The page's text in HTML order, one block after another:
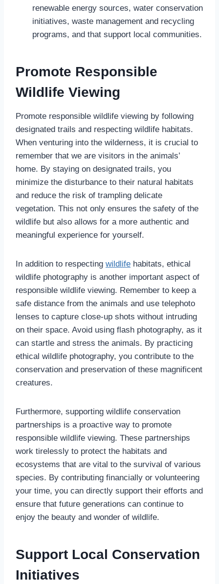
renewable energy sources, water conservation
initiatives, waste management and recycling
programs, and that support local communities.
Promote Responsible
Wildlife Viewing
Promote responsible wildlife viewing by following
designated trails and respecting wildlife habitats.
When venturing into the wilderness, it is crucial to
remember that we are visitors in the animals’
home. By staying on designated trails, you
minimize the disturbance to their natural habitats
and reduce the risk of trampling delicate
vegetation. This not only ensures the safety of the
wildlife but also allows for a more authentic and
meaningful experience for yourself.
In addition to respecting wildlife habitats, ethical
wildlife photography is another important aspect of
responsible wildlife viewing. Remember to keep a
safe distance from the animals and use telephoto
lenses to capture close-up shots without intruding
on their space. Avoid using flash photography, as it
can startle and stress the animals. By practicing
ethical wildlife photography, you contribute to the
conservation and preservation of these magnificent
creatures.
Furthermore, supporting wildlife conservation
partnerships is a proactive way to promote
responsible wildlife viewing. These partnerships
work tirelessly to protect the habitats and
ecosystems that are vital to the survival of various
species. By contributing financially or volunteering
your time, you can directly support their efforts and
ensure that future generations can continue to
enjoy the beauty and wonder of wildlife.
Support Local Conservation
Initiatives